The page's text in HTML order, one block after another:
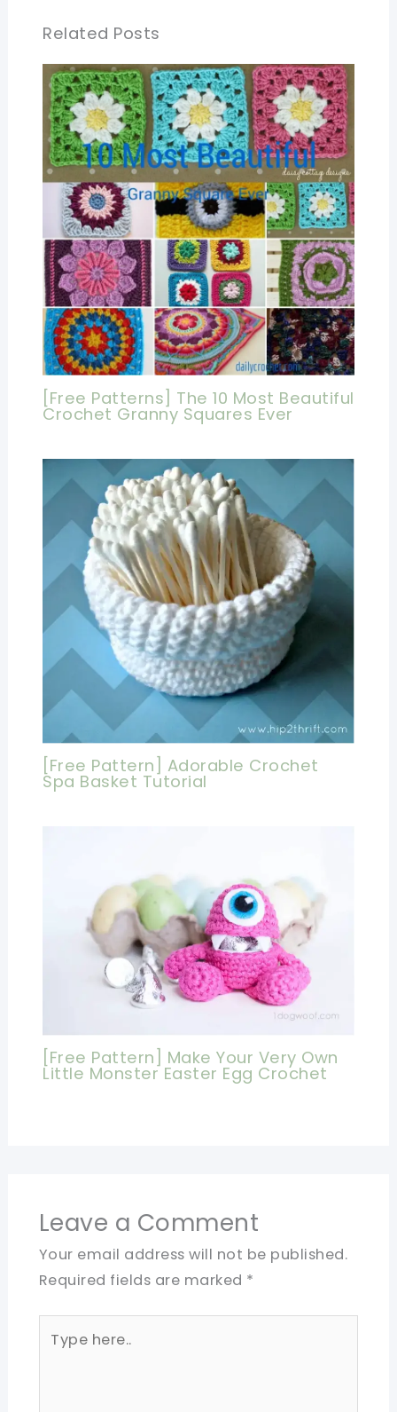
Related Posts
[Free Patterns] The 10 Most Beautiful
Crochet Granny Squares Ever
[Free Pattern] Adorable Crochet
Spa Basket Tutorial
[Free Pattern] Make Your Very Own
Little Monster Easter Egg Crochet
Leave a Comment
Your email address will not be published.
Required fields are marked *
here..